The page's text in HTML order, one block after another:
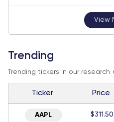
View
Trending
Trending tickers in our research
Ticker Price
AAPL $311.50